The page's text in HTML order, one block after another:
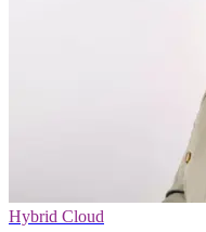
Hybrid Cloud